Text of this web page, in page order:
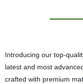
Introducing our top-
latest and most
crafted with premium